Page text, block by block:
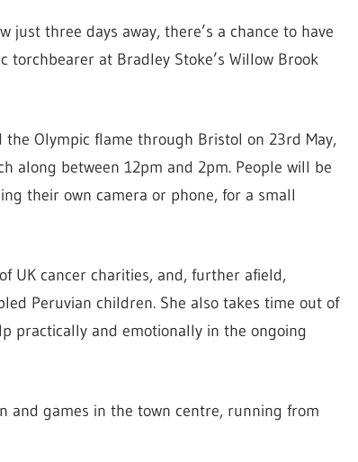
just three days away, there’s a chance to have
torchbearer at Bradley Stoke’s Willow Brook
the Olympic flame through Bristol on 23rd May,
along between 12pm and 2pm. People will be
their own camera or phone, for a small
UK cancer charities, and, further afield,
Peruvian children. She also takes time out of
practically and emotionally in the ongoing
and games in the town centre, running from